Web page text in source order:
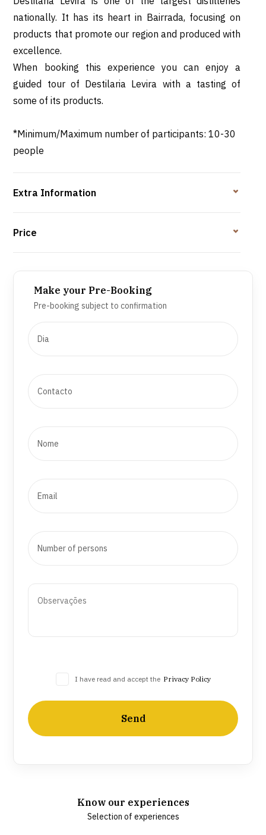
nationally. It has its heart in Bairrada, focusing on
products that promote our region and produced with
excellence.
When booking this experience you can enjoy a
guided tour of Destilaria Levira with a tasting of
some of its products.
*Minimum/Maximum number of participants: 10-30
people
Extra Information
Price
Make your Pre-Booking
Pre-booking subject to confirmation
I have read and accept the Privacy Policy
Send
Know our experiences
Selection of experiences